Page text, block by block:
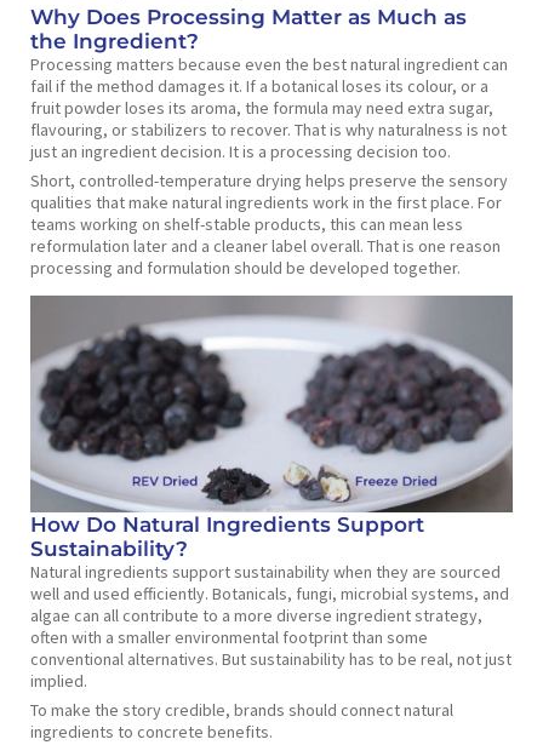
Why Does Processing Matter as Much as
the Ingredient?
Processing matters because even the best natural ingredient can
fail if the method damages it. If a botanical loses its colour, or a
fruit powder loses its aroma, the formula may need extra sugar,
flavouring, or stabilizers to recover. That is why naturalness is not
just an ingredient decision. It is a processing decision too.
Short, controlled-temperature drying helps preserve the sensory
qualities that make natural ingredients work in the first place. For
teams working on shelf-stable products, this can mean less
reformulation later and a cleaner label overall. That is one reason
processing and formulation should be developed together.
How Do Natural Ingredients Support
Sustainability?
Natural ingredients support sustainability when they are sourced
well and used efficiently. Botanicals, fungi, microbial systems, and
algae can all contribute to a more diverse ingredient strategy,
often with a smaller environmental footprint than some
conventional alternatives. But sustainability has to be real, not just
implied.
To make the story credible, brands should connect natural
ingredients to concrete benefits.